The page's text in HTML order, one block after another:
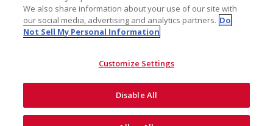
purchasing department!
+Get Started
©2026 CMC Rescue, Inc. All Rights Reserved
We also share information about your use of our site with
our social media, advertising and analytics partners. Do
Not Sell My Personal Information
Customize Settings
Disable All